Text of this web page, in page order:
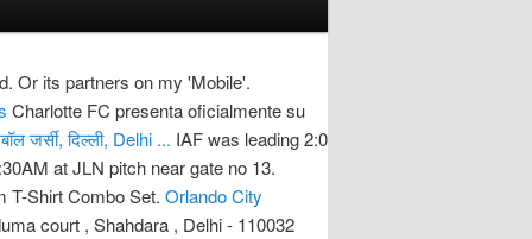
Or its partners on my 'Mobile'.
Charlotte FC presenta oficialmente su
जर्सी, दिल्ली, Delhi ... IAF was leading 2:0
at JLN pitch near gate no 13.
T-Shirt Combo Set. Orlando City
court , Shahdara , Delhi - 110032